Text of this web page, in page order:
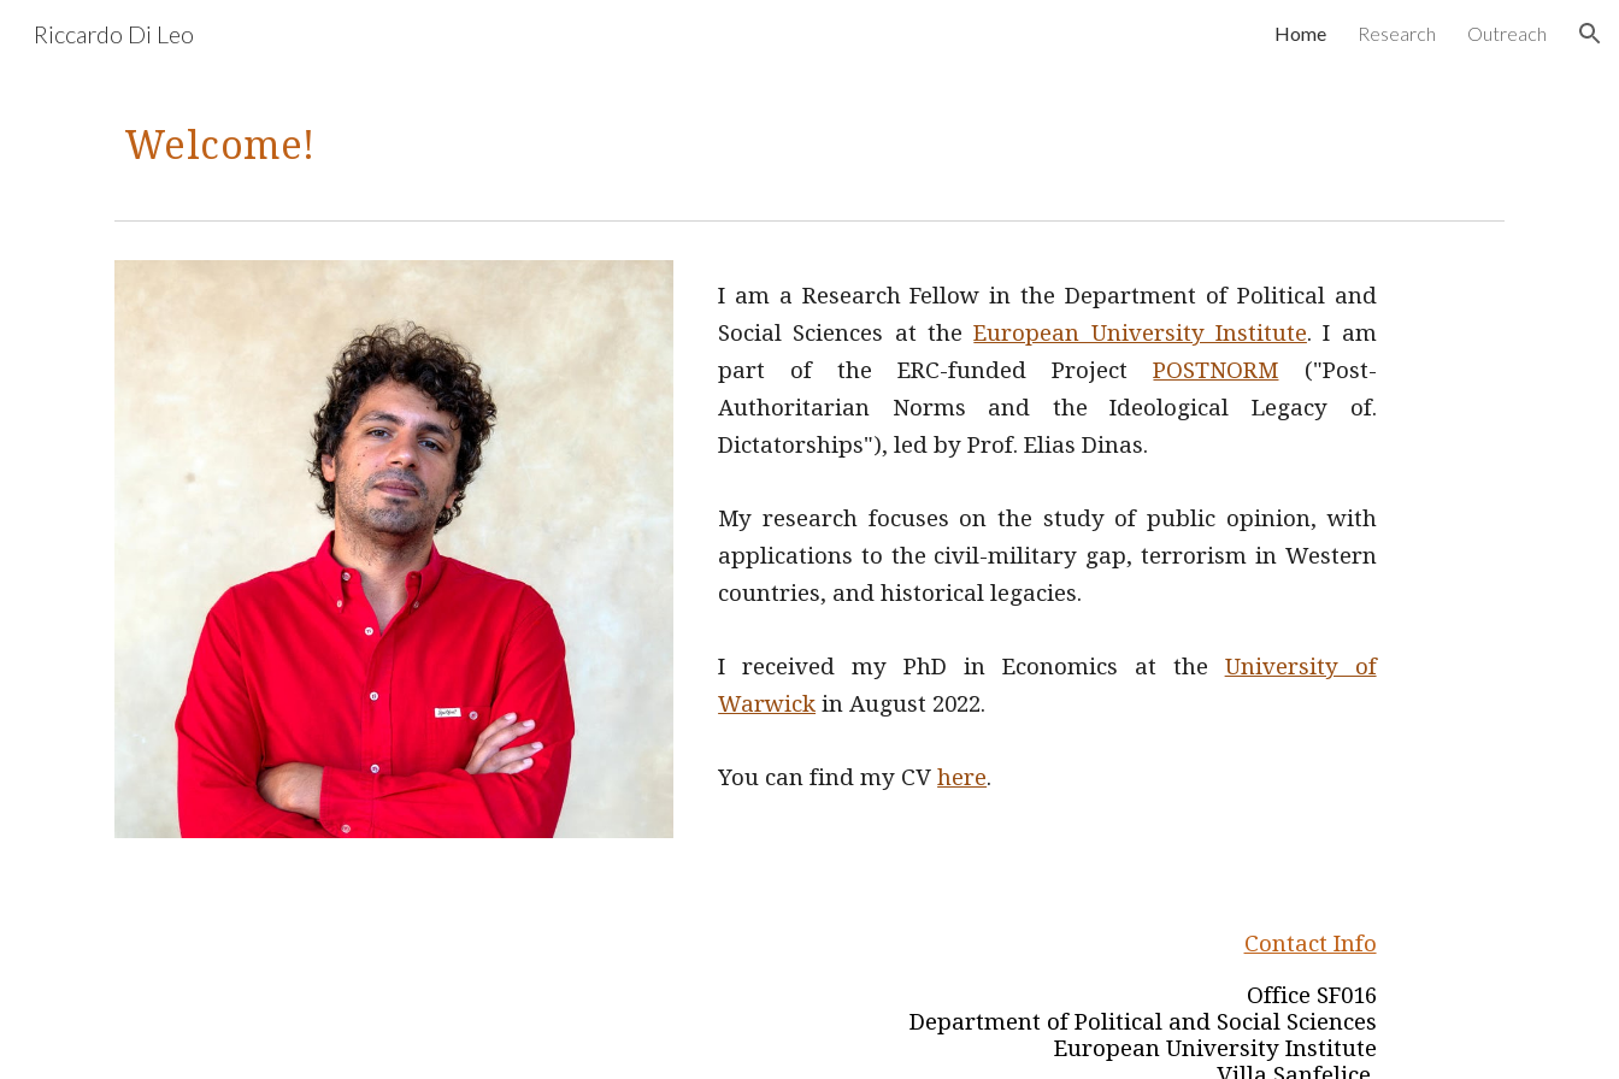
Riccardo Di Leo Home Research Outreach
Welcome!
I am a Research Fellow in the Department of Political and
Social Sciences at theEuropean University Institute. I am
part of the ERC-funded ProjectPOSTNORM ("Post-
Authoritarian Norms and the Ideological Legacy of.
Dictatorships"), led by Prof. Elias Dinas.
My research focuses on the study of public opinion, with
applications to the civil-military gap, terrorism in Western
countries, and historical legacies.
I received my PhD in Economics at the
University of
Warwick in August 2022.
You can find my CVhere.
Contact Info
Office SF016
Department of Political and Social Sciences
European University Institute